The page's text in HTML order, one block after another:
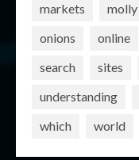
markets
molly
onions
online
search
sites
understanding
which
world